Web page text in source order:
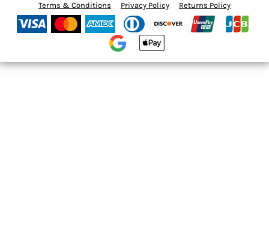
Terms & Conditions Privacy Policy Returns Policy